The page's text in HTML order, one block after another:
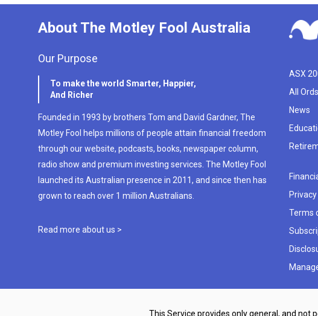
About The Motley Fool Australia
Our Purpose
To make the world Smarter, Happier,
And Richer
Founded in 1993 by brothers Tom and David Gardner, The
Motley Fool helps millions of people attain financial freedom
through our website, podcasts, books, newspaper column,
radio show and premium investing services. The Motley Fool
launched its Australian presence in 2011, and since then has
grown to reach over 1 million Australians.
Read more about us >
ASX
All
News
Terms
This Service provides only general, and not